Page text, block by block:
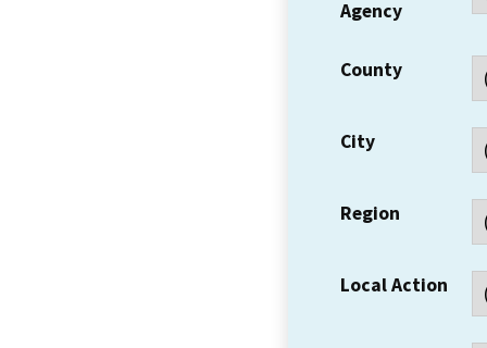
Agency
County
City
Region
Local Action